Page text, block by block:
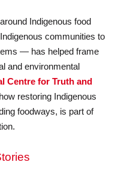
Indigenous food
communities to
— has helped frame
and environmental
Centre for Truth and
restoring Indigenous
foodways, is part of